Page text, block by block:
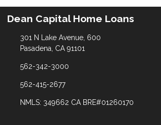
Dean Capital Home Loans
301 N Lake Avenue, 600
Pasadena, CA 91101
562-342-3000
562-415-2677
NMLS: 349662 CA BRE#01260170